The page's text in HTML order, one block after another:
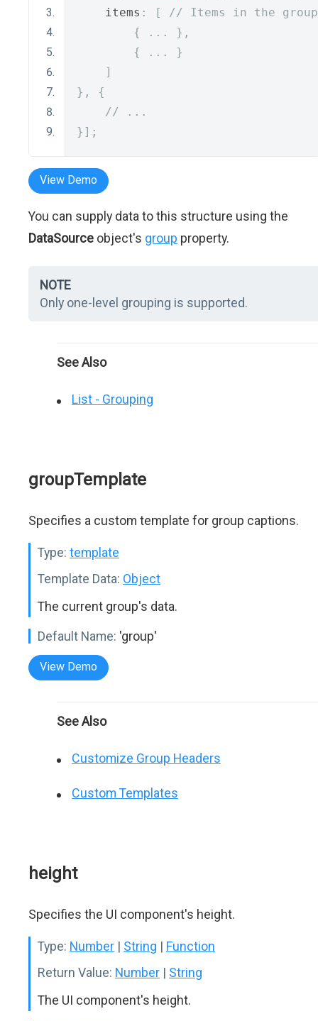
    items
: [
// Items in the group
{
...
},
{
...
}
]
},
{
// ...
}];
View Demo
You can supply data to this structure using the
DataSource object's group property.
NOTE
Only one-level grouping is supported.
See Also
List - Grouping
groupTemplate
Specifies a custom template for group captions.
Type: template
Template Data: Object
The current group's data.
Default Name: 'group'
View Demo
See Also
Customize Group Headers
Custom Templates
height
Specifies the UI component's height.
Type: Number | String | Function
Return Value: Number | String
The UI component's height.